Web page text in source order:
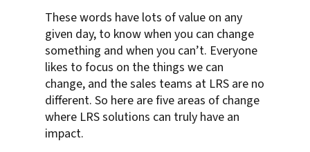
These words have lots of value on any
given day, to know when you can change
something and when you can’t. Everyone
likes to focus on the things we can
change, and the sales teams at LRS are no
different. So here are five areas of change
where LRS solutions can truly have an
impact.